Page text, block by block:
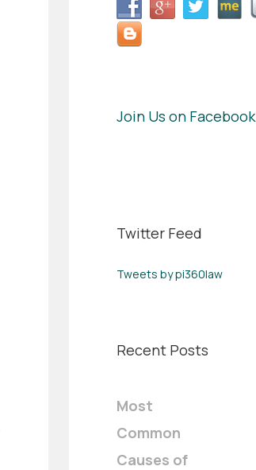
Join Us on Facebook
Twitter Feed
Tweets by pi360law
Recent Posts
Most
Common
Causes of